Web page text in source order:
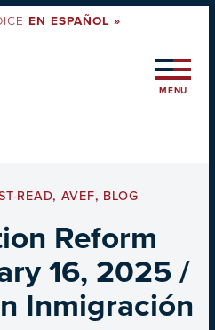
EN ESPAÑOL »
MENU
READ, AVEF, BLOG
Reform
16, 2025 /
Inmigración